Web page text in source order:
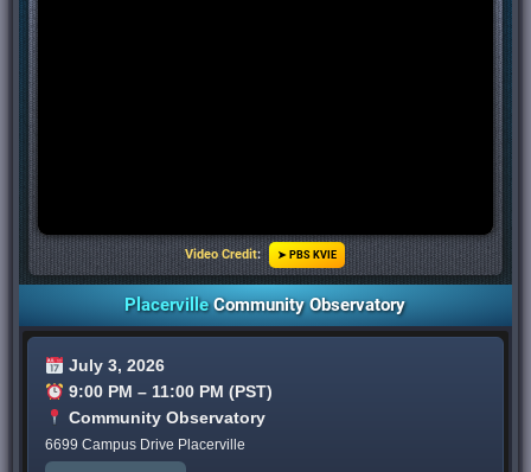
Video Credit: ➤ PBS KVIE
Placerville Community Observatory
July 3, 2026
9:00 PM – 11:00 PM (PST)
Community Observatory
6699 Campus Drive Placerville